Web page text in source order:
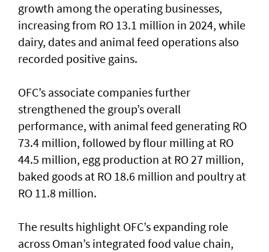
growth among the operating businesses,
increasing from RO 13.1 million in 2024, while
dairy, dates and animal feed operations also
recorded positive gains.
OFC’s associate companies further
strengthened the group’s overall
performance, with animal feed generating RO
73.4 million, followed by flour milling at RO
44.5 million, egg production at RO 27 million,
baked goods at RO 18.6 million and poultry at
RO 11.8 million.
The results highlight OFC’s expanding role
across Oman’s integrated food value chain,